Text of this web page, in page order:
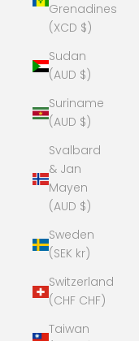
Grenadines
(XCD $)
Sudan
(AUD $)
Suriname
(AUD $)
Svalbard
& Jan
Mayen
(AUD $)
Sweden
(SEK kr)
Switzerland
(CHF CHF)
Taiwan